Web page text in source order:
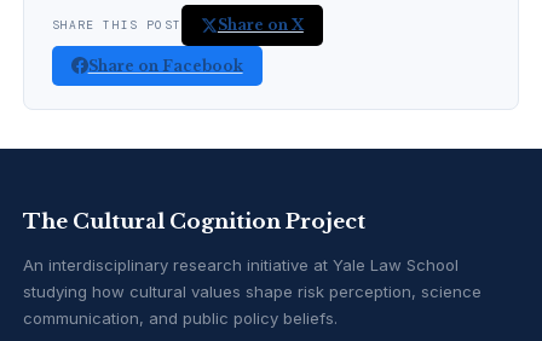
SHARE THIS POST Share on X
Share on Facebook
The Cultural Cognition Project
An interdisciplinary research initiative at Yale Law School
studying how cultural values shape risk perception, science
communication, and public policy beliefs.